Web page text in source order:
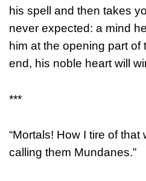
his spell and then takes
never expected: a mind
him at the opening part of
end, his noble heart will
***
“Mortals! How I tire of that
calling them Mundanes.”